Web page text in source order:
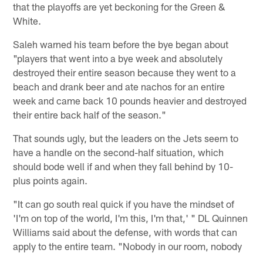
that the playoffs are yet beckoning for the Green &
White.
Saleh warned his team before the bye began about
"players that went into a bye week and absolutely
destroyed their entire season because they went to a
beach and drank beer and ate nachos for an entire
week and came back 10 pounds heavier and destroyed
their entire back half of the season."
That sounds ugly, but the leaders on the Jets seem to
have a handle on the second-half situation, which
should bode well if and when they fall behind by 10-
plus points again.
"It can go south real quick if you have the mindset of
'I'm on top of the world, I'm this, I'm that,' " DL Quinnen
Williams said about the defense, with words that can
apply to the entire team. "Nobody in our room, nobody